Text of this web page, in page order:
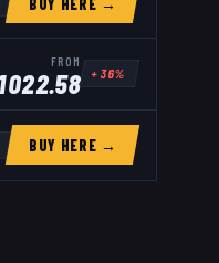
FROM
+36%
BUY HERE →